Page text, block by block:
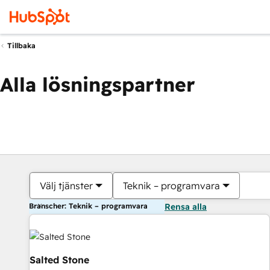
Tillbaka
Alla lösningspartner
Välj tjänster Teknik – programvara
Branscher: Teknik – programvara Rensa alla
Salted Stone